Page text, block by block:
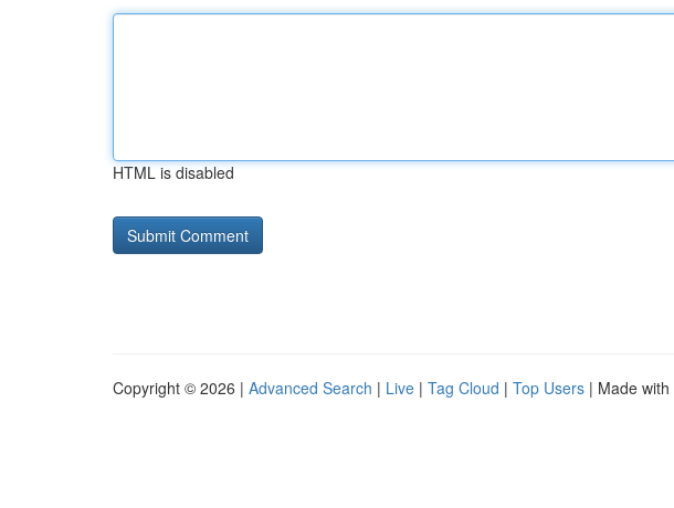
HTML is disabled
Copyright © 2026 | Advanced Search | Live | Tag Cloud | Top Users | Made with